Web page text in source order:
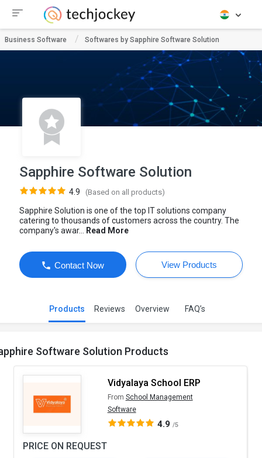
Business Software Softwares by Sapphire Software Solution
Sapphire Software Solution
4.9 (Based on all products)
Sapphire Solution is one of the top IT solutions company
catering to thousands of customers across the country. The
company's awar...
Read More
Contact Now View Products
Products Reviews Overview FAQ’s
Software Solution Products
Vidyalaya School ERP
From School Management
Software
4.9 /5
PRICE ON REQUEST